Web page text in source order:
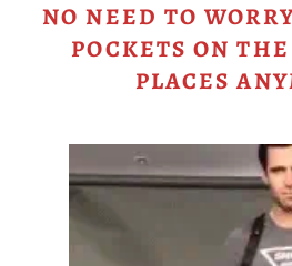
NO NEED TO
POCKETS ON
PLACES